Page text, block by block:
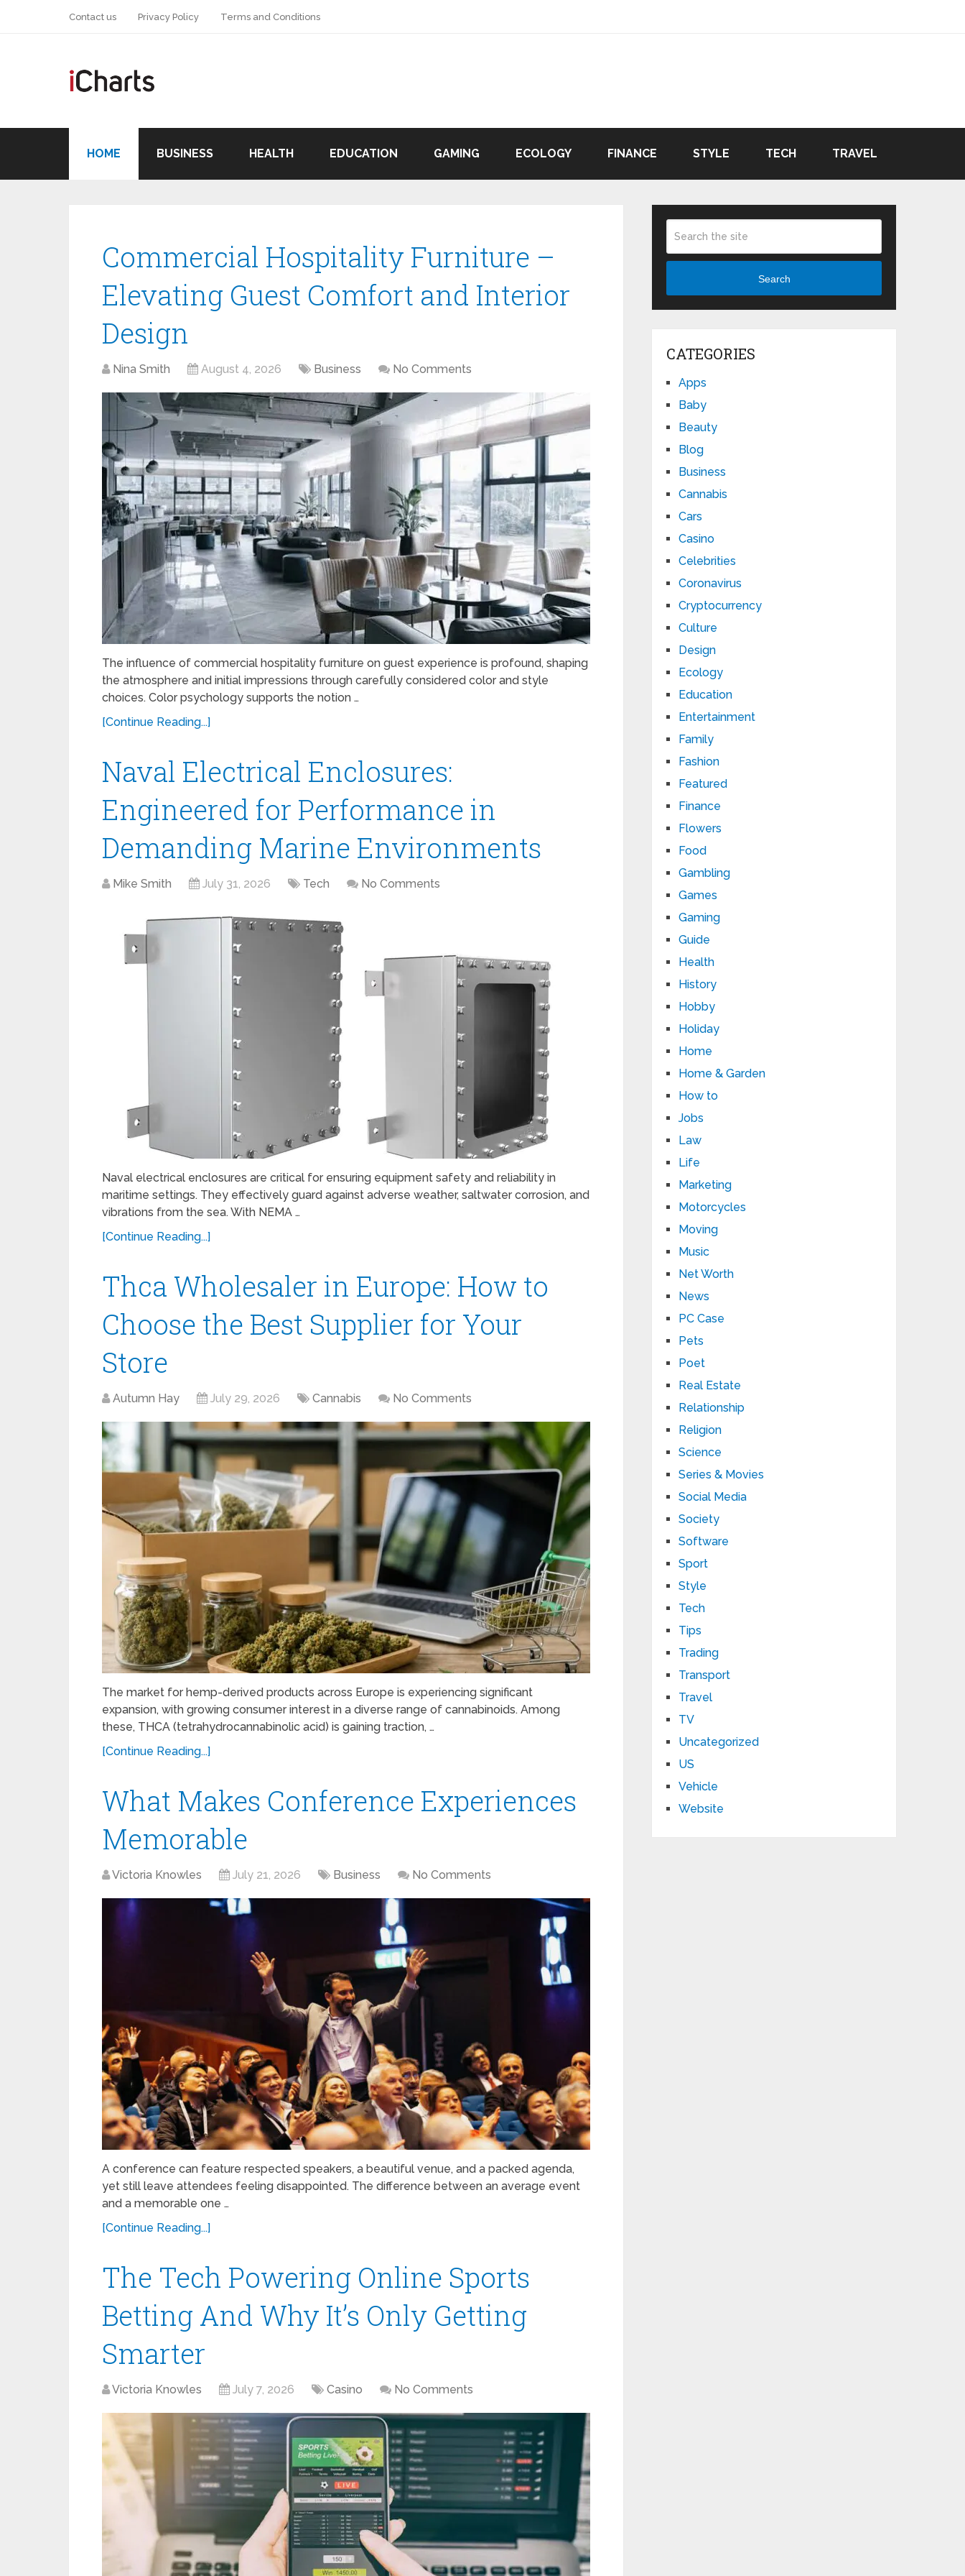
Contact us Privacy Policy Terms and Conditions
HOME BUSINESS HEALTH EDUCATION GAMING ECOLOGY FINANCE STYLE TECH TRAVEL
Commercial Hospitality Furniture –
Elevating Guest Comfort and Interior
Design
Nina Smith August 4, 2026 Business No Comments
The influence of commercial hospitality furniture on guest experience is profound, shaping
the atmosphere and initial impressions through carefully considered color and style
choices. Color psychology supports the notion …
[Continue Reading...]
Naval Electrical Enclosures:
Engineered for Performance in
Demanding Marine Environments
Mike Smith July 31, 2026 Tech No Comments
Naval electrical enclosures are critical for ensuring equipment safety and reliability in
maritime settings. They effectively guard against adverse weather, saltwater corrosion, and
vibrations from the sea. With NEMA …
[Continue Reading...]
Thca Wholesaler in Europe: How to
Choose the Best Supplier for Your
Store
Autumn Hay July 29, 2026 Cannabis No Comments
The market for hemp-derived products across Europe is experiencing significant
expansion, with growing consumer interest in a diverse range of cannabinoids. Among
these, THCA (tetrahydrocannabinolic acid) is gaining traction, …
[Continue Reading...]
What Makes Conference Experiences
Memorable
Victoria Knowles July 21, 2026 Business No Comments
A conference can feature respected speakers, a beautiful venue, and a packed agenda,
yet still leave attendees feeling disappointed. The difference between an average event
and a memorable one …
[Continue Reading...]
The Tech Powering Online Sports
Betting And Why It’s Only Getting
Smarter
Victoria Knowles July 7, 2026 Casino No Comments
Search
CATEGORIES
Apps
Baby
Beauty
Blog
Business
Cannabis
Cars
Casino
Celebrities
Coronavirus
Cryptocurrency
Culture
Design
Ecology
Education
Entertainment
Family
Fashion
Featured
Finance
Flowers
Food
Gambling
Games
Gaming
Guide
Health
History
Hobby
Holiday
Home
Home & Garden
How to
Jobs
Law
Life
Marketing
Motorcycles
Moving
Music
Net Worth
News
PC Case
Pets
Poet
Real Estate
Relationship
Religion
Science
Series & Movies
Social Media
Society
Software
Sport
Style
Tech
Tips
Trading
Transport
Travel
TV
Uncategorized
US
Vehicle
Website